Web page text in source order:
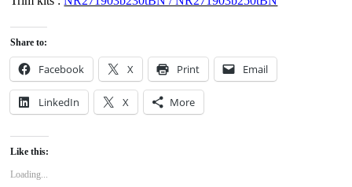
Share to:
Facebook X Print Email
LinkedIn X More
Like this:
Loading...